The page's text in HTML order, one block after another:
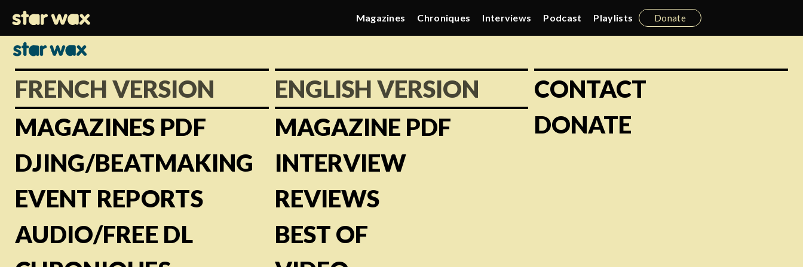
Magazines Chroniques Interviews Podcast Playlists Donate
FRENCH VERSION
MAGAZINES PDF
DJING/BEATMAKING
EVENT REPORTS
AUDIO/FREE DL
ENGLISH VERSION
MAGAZINE PDF
INTERVIEW
REVIEWS
BEST OF
CONTACT
DONATE